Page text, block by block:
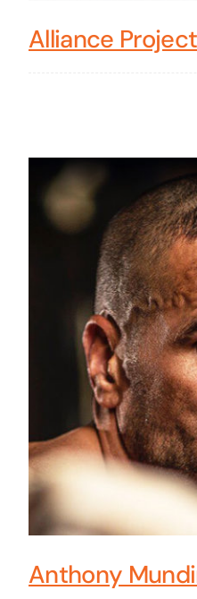
Alliance
Anthony